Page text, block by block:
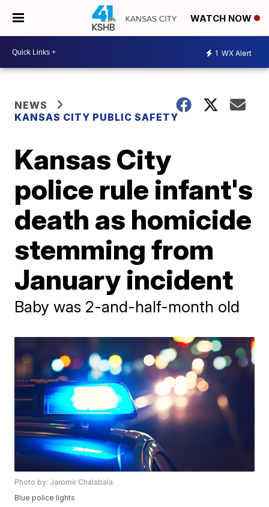
WATCH NOW
1 WX Alert
NEWS
KANSAS CITY PUBLIC SAFETY
Kansas City
police rule infant's
death as homicide
stemming from
January incident
Baby was 2-and-half-month old
Photo by: Jaromir Chalabala
Blue police lights